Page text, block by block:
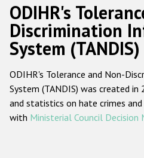
Main
navigation
Home
About
ODIHR's
ODIHR's
ODIHR's
Discrimination
System (TANDIS)
ODIHR's Tolerance and Non-
System (TANDIS) was created
and statistics on hate crimes
with Ministerial Council Decision